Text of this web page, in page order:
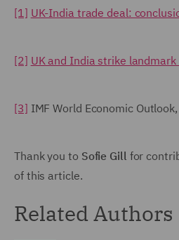
[1] UK-India trade deal:
[2] UK and India strike
[3] IMF World Economic
Thank you to Sofie Gill for
of this article.
Related Authors